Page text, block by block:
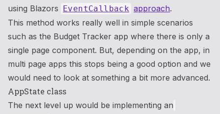
using Blazors EventCallback approach.
This method works really well in simple scenarios
such as the Budget Tracker app where there is only a
single page component. But, depending on the app, in
multi page apps this stops being a good option and we
would need to look at something a bit more advanced.
AppState class
The next level up would be implementing an